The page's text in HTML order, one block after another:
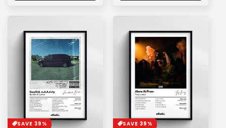
SAVE 39% SAVE 39%